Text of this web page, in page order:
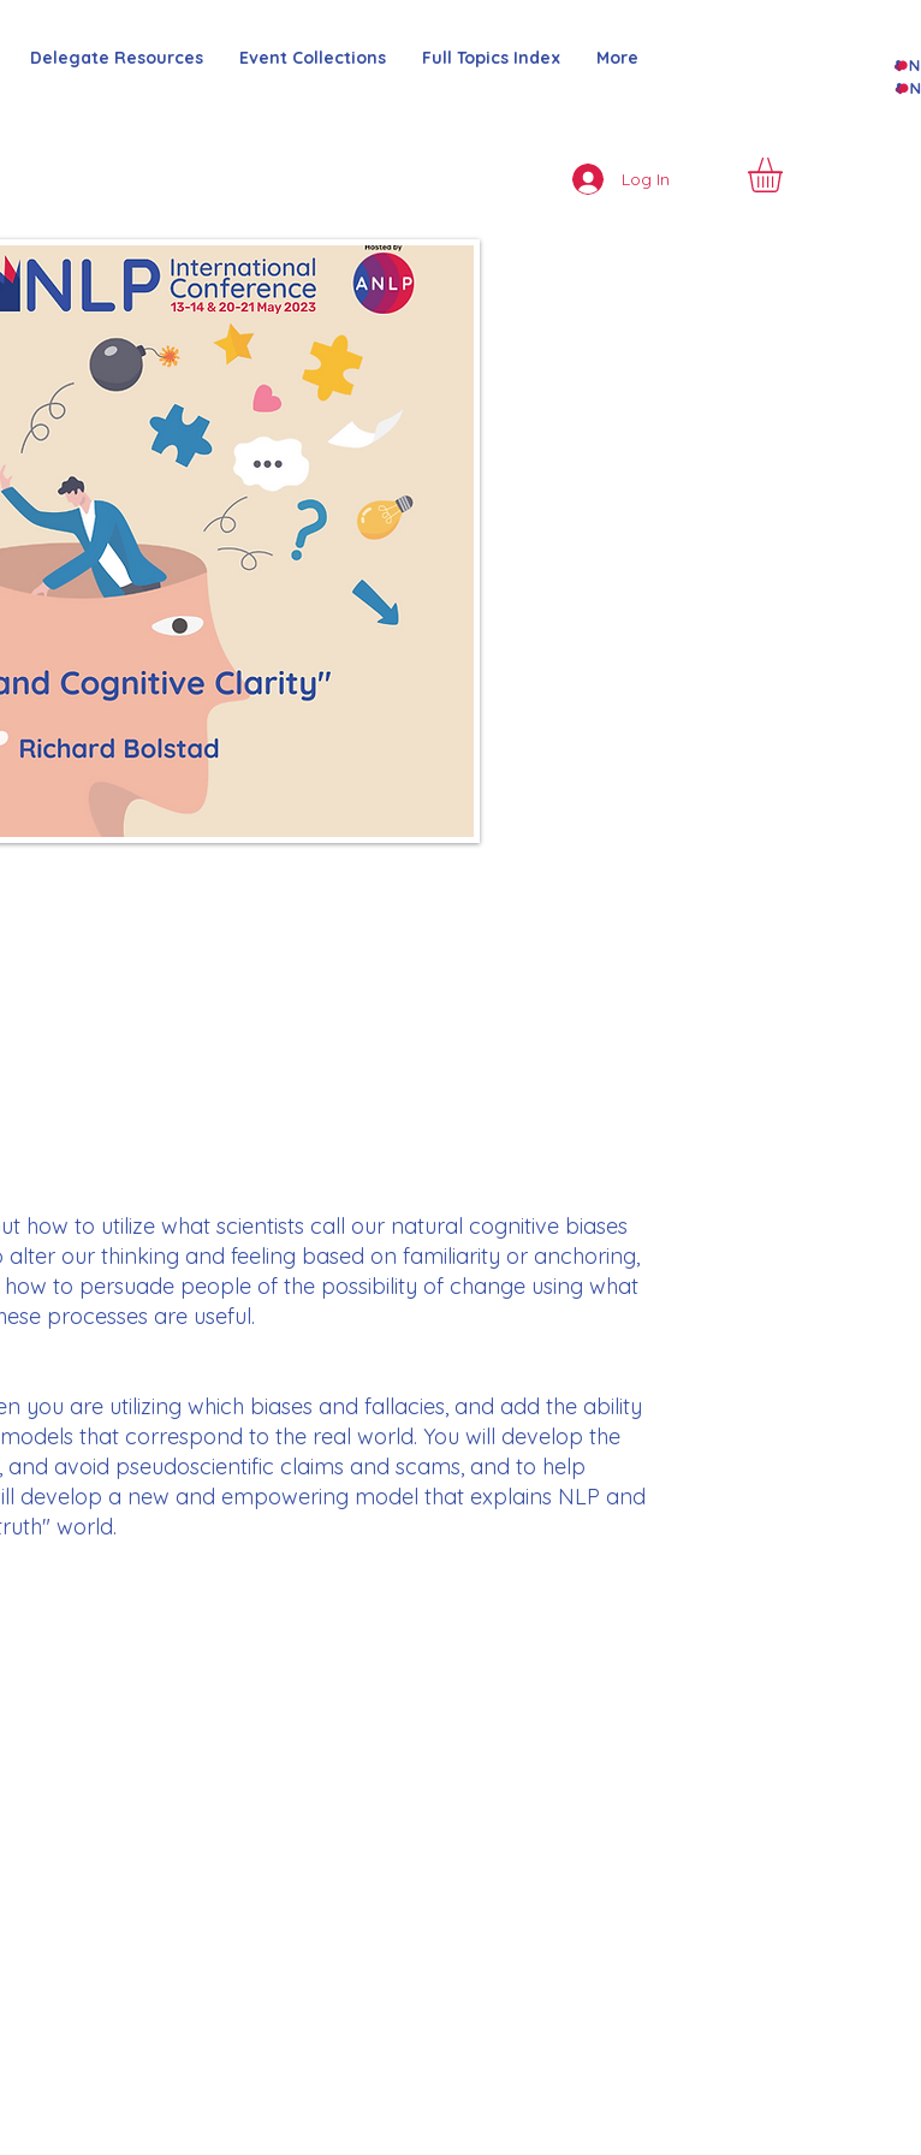
Delegate Resources Event Collections Full Topics Index More
Log In
how to utilize what scientists call our natural cognitive biases
our thinking and feeling based on familiarity or anchoring,
to persuade people of the possibility of change using what
processes are useful.
you are utilizing which biases and fallacies, and add the ability
that correspond to the real world. You will develop the
avoid pseudoscientific claims and scams, and to help
develop a new and empowering model that explains NLP and
world.